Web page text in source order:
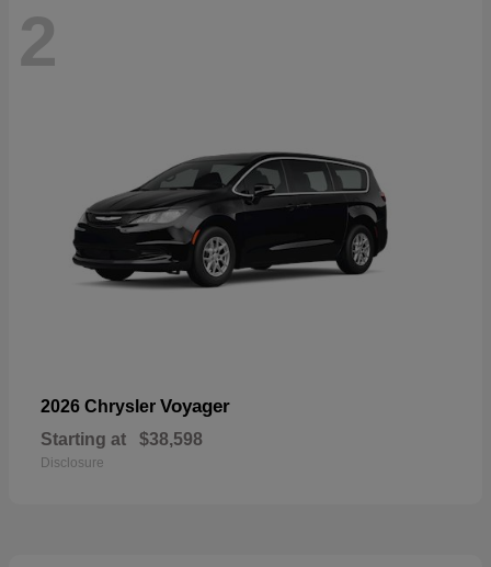
2
2026 Chrysler Voyager
Starting at $38,598
Disclosure